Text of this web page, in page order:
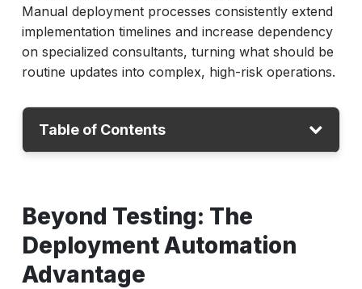
Manual deployment processes consistently extend
implementation timelines and increase dependency
on specialized consultants, turning what should be
routine updates into complex, high-risk operations.
Table of Contents
Automation Advantage
Deployment vs. Testing: Understanding the
Critical Difference
The ACCELQ Deployment Acceleration
Beyond Testing: The
Deployment Automation
Advantage